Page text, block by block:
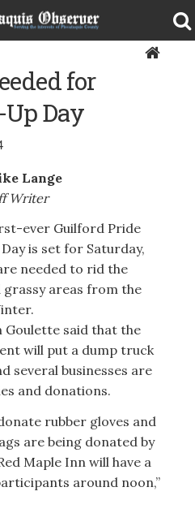
for
Up Day
Lange
Writer
ever Guilford Pride
is set for Saturday,
needed to rid the
areas from the
said that the
will put a dump truck
several businesses are
and donations.
rubber gloves and
are being donated by
Maple Inn will have a
around noon,”